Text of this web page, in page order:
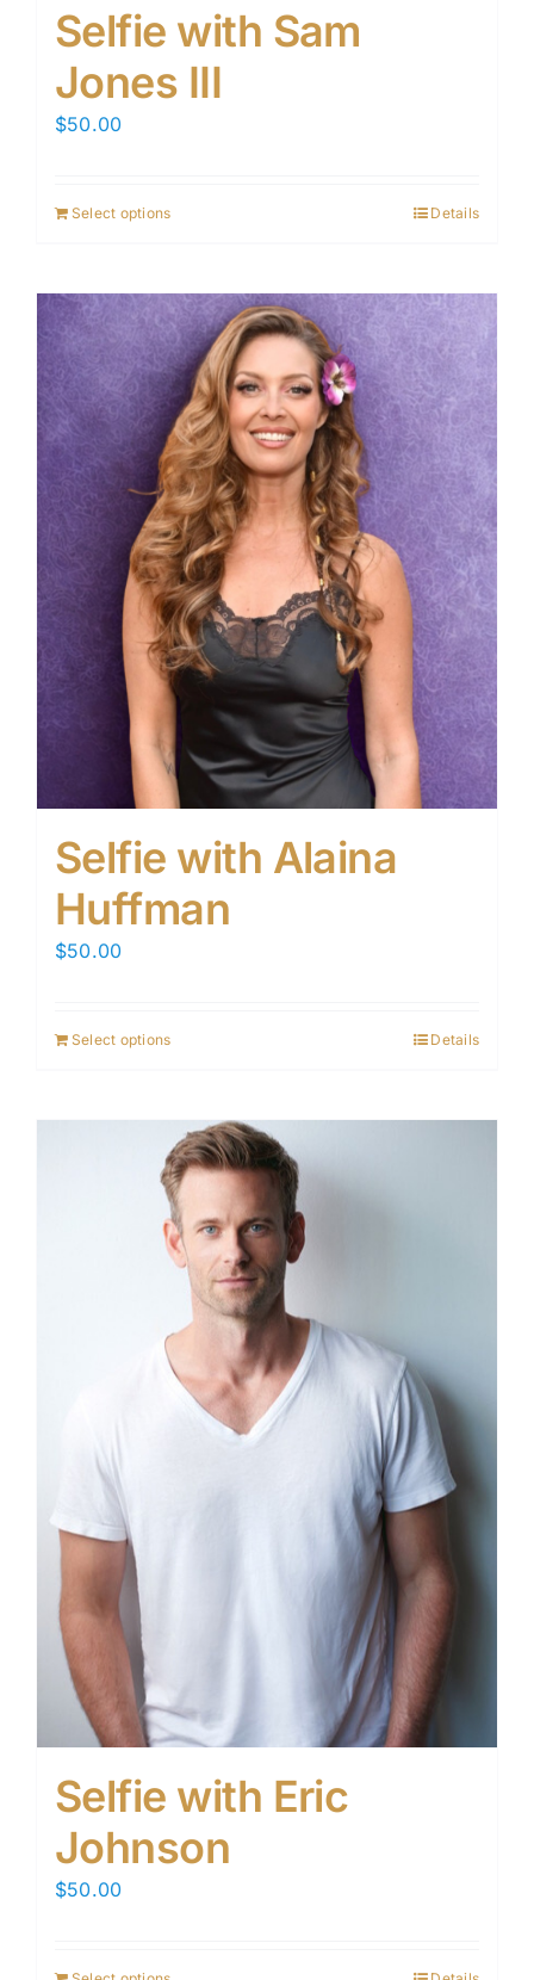
Selfie with Sam
Jones III
$50.00
Select options Details
Selfie with Alaina
Huffman
$50.00
Select options Details
Selfie with Eric
Johnson
$50.00